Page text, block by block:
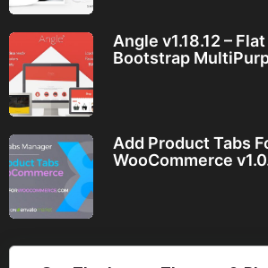
Angle v1.18.12 –
Bootstrap
Add Product Tabs
WooCommerce